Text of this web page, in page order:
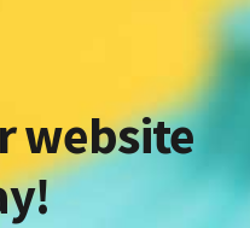
website